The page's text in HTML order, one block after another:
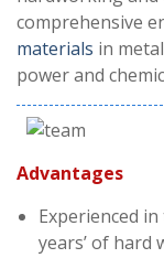
comprehensive
materials in
power and
Advantages
Experienced
years’ of hard